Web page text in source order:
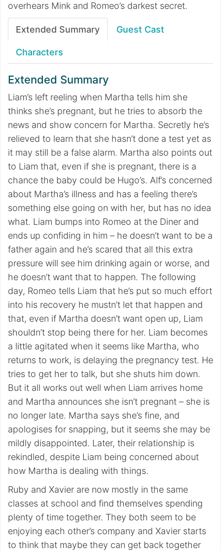
overhears Mink and Romeo’s darkest secret.
Extended Summary Guest Cast
Characters
Extended Summary
Liam’s left reeling when Martha tells him she
thinks she’s pregnant, but he tries to absorb the
news and show concern for Martha. Secretly he’s
relieved to learn that she hasn’t done a test yet as
it may still be a false alarm. Martha also points out
to Liam that, even if she is pregnant, there is a
chance the baby could be Hugo’s. Alf’s concerned
about Martha’s illness and has a feeling there’s
something else going on with her, but has no idea
what. Liam bumps into Romeo at the Diner and
ends up confiding in him – he doesn’t want to be a
father again and he’s scared that all this extra
pressure will see him drinking again or worse, and
he doesn’t want that to happen. The following
day, Romeo tells Liam that he’s put so much effort
into his recovery he mustn’t let that happen and
that, even if Martha doesn’t want open up, Liam
shouldn’t stop being there for her. Liam becomes
a little agitated when it seems like Martha, who
returns to work, is delaying the pregnancy test. He
tries to get her to talk, but she shuts him down.
But it all works out well when Liam arrives home
and Martha announces she isn’t pregnant – she is
no longer late. Martha says she’s fine, and
apologises for snapping, but it seems she may be
mildly disappointed. Later, their relationship is
rekindled, despite Liam being concerned about
how Martha is dealing with things.
Ruby and Xavier are now mostly in the same
classes at school and find themselves spending
plenty of time together. They both seem to be
enjoying each other’s company and Xavier starts
to think that maybe they can get back together